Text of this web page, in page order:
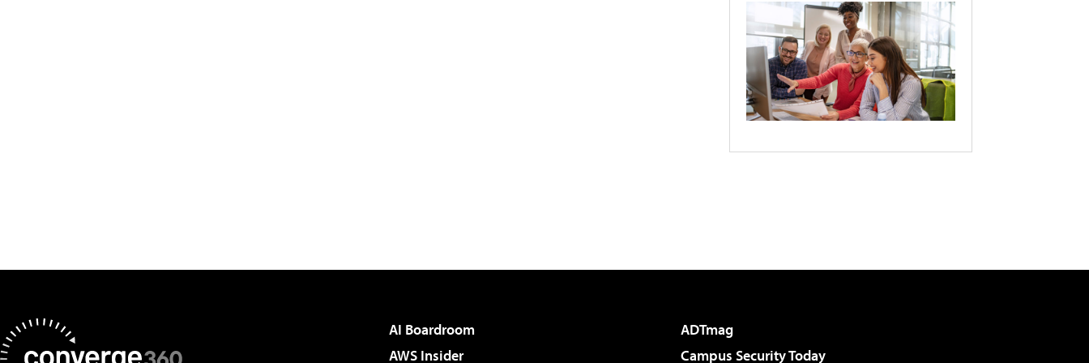
AI Boardroom
ADTmag
AWS Insider
Campus Security Today